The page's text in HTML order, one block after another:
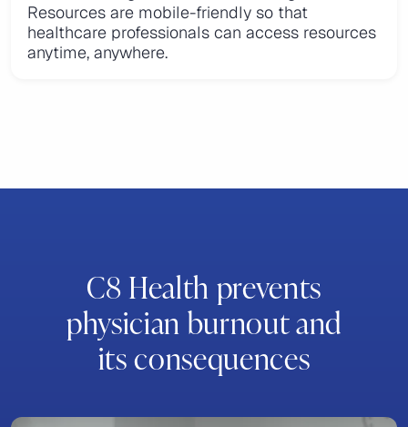
Resources are mobile-friendly so that
healthcare professionals can access resources
anytime, anywhere.
C8 Health prevents
physician burnout and
its consequences